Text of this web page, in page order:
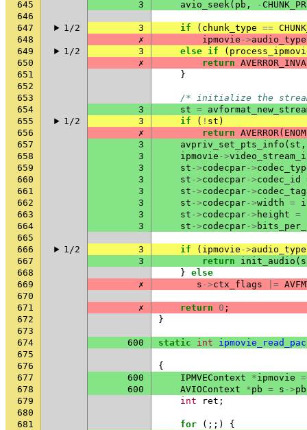
645
3 avio_seek( pb , -
646
647
1/2 3 if ( chunk_type ==
648
✗ ipmovie ->audio_type
649
1/2 3 else if (
650
✗ return
651
}
652
653
/* initialize the
654
3 st =
655
1/2 3 if ( ! st )
656
✗ return AVERROR(
657
3 avpriv_set_pts_info ( st ,
658
3 ipmovie ->
659
3 st ->codecpar->
660
3 st ->codecpar->codec_id
661
3 st ->codecpar->codec_tag
662
3 st ->codecpar->width =
663
3 st ->codecpar-> height =
664
3 st ->codecpar->
665
666
1/2 3 if ( ipmovie ->audio_type
667
3 return init_audio ( s
668
} else
669
✗ s ->ctx_flags |=
670
671
✗ return 0 ;
672
}
673
674
600 static int
675
676
{
677
600 IPMVEContext *ipmovie =
678
600 AVIOContext *pb = s ->pb
679
int ret ;
680
681
for (;;)
{